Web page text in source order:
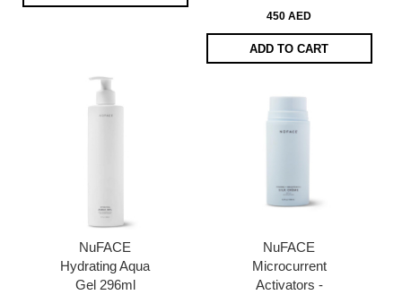
450 AED
ADD TO CART
NuFACE
Hydrating Aqua
Gel 296ml
NuFACE
Microcurrent
Activators -